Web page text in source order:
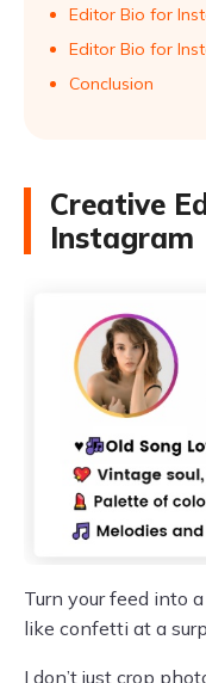
Editor Bio for
Editor Bio for
Conclusion
Creative
Instagram
Turn your feed into
like confetti at a
I don’t just crop